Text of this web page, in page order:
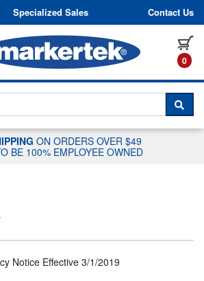
Skip to content
Specialized Sales Contact Us
0
TO CHAT WITH A
ON ORDERS OVER $49
BE 100% EMPLOYEE OWNED
Notice Effective 3/1/2019